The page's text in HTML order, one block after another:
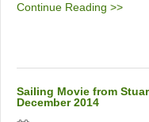
Continue Reading >>
Sailing Movie from
December 2014